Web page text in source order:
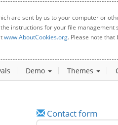
are sent by us to your computer or
instructions for your file management
www.AboutCookies.org. Please note
Demo Themes
Contact form